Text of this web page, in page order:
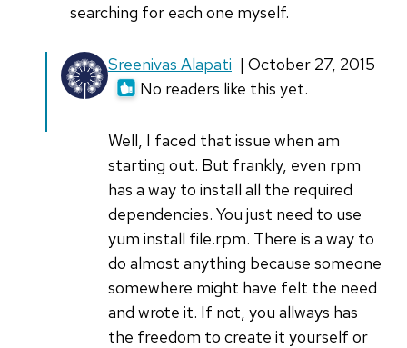
searching for each one myself.
Sreenivas Alapati | October 27, 2015
No readers like this yet.
Well, I faced that issue when am
starting out. But frankly, even rpm
has a way to install all the required
dependencies. You just need to use
yum install file.rpm. There is a way to
do almost anything because someone
somewhere might have felt the need
and wrote it. If not, you allways has
the freedom to create it yourself or
In
reply
describe
verified)